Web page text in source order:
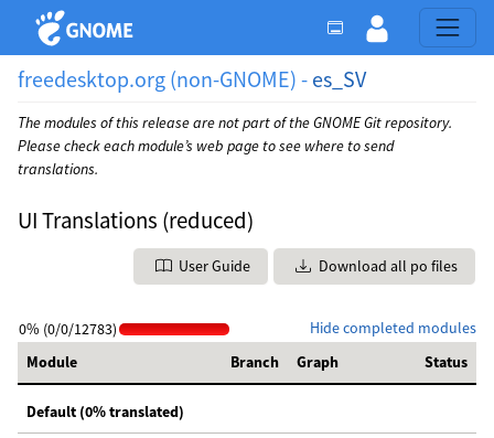
freedesktop.org (non-GNOME) - es_SV
The modules of this release are not part of the GNOME Git repository.
Please check each module’s web page to see where to send
translations.
UI Translations (reduced)
User Guide Download all po files
Hide completed modules
0% (0/0/12783)
Module
Branch Graph Status
Default (0% translated)